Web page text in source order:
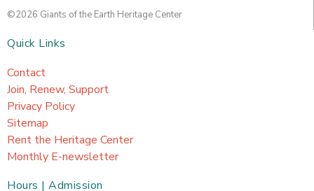
©2026 Giants of the Earth Heritage Center
Quick Links
Contact
Join, Renew, Support
Privacy Policy
Sitemap
Rent the Heritage Center
Monthly E-newsletter
Hours | Admission